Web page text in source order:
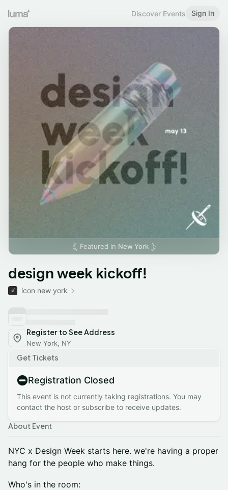
Discover Events Sign In
Featured in New York
design week kickoff!
icon new york
Register to See Address
New York, NY
Get Tickets
Registration Closed
This event is not currently taking registrations. You may
contact the host or subscribe to receive updates.
About Event
NYC x Design Week starts here. we're having a proper
hang for the people who make things.
Who's in the room: